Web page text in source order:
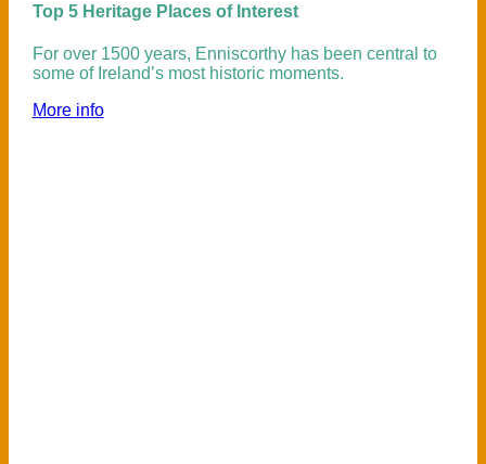
Top 5 Heritage Places of Interest
For over 1500 years, Enniscorthy has been central to
some of Ireland’s most historic moments.
More info